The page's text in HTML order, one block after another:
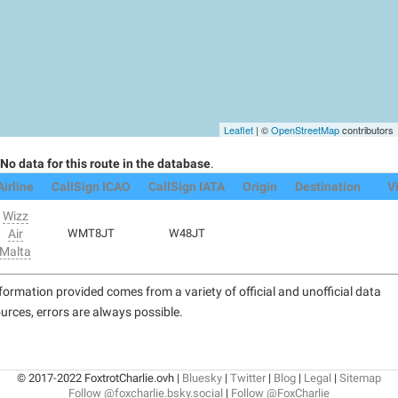
Leaflet | ©OpenStreetMapcontributors
No data for this route in the database.
CallSign ICAO CallSign IATA Origin Destination
Wizz
Air
Malta
WMT8JT W48JT
provided comes from a variety of official and unofficial data
errors are always possible.
© 2017-2022 FoxtrotCharlie.ovh | Bluesky | Twitter| Blog | Legal | Sitemap
Follow @foxcharlie.bsky.social | Follow @FoxCharlie